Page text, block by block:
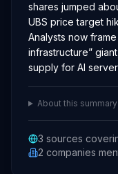
shares jumped
UBS price target
Analysts now frame
infrastructure”
supply for AI
About this summary
3 sources
2 companies